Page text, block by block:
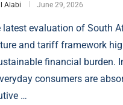
Alabi June 29, 2026
latest evaluation of South
and tariff framework
financial burden.
consumers are
…